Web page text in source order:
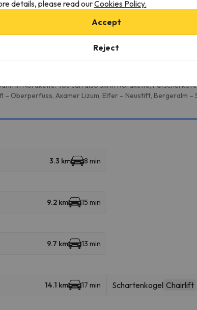
ski resorts and enjoy 333 km of slopes.
in Nordkette. You can also ski in Nordkette,
– Oberperfuss, Axamer Lizum, Elfer – Neustift, Bergeralm
3.3 km 8 min
9.2 km 15 min
9.7 km 13 min
14.1 km 17 min Schartenkogel Chairlift
details, please read ourCookies Policy.
Accept
Reject